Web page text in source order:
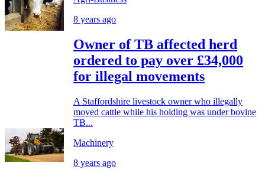
8 years ago
Owner of TB affected herd
ordered to pay over £34,000
for illegal movements
A Staffordshire livestock owner who illegally
moved cattle while his holding was under bovine
TB...
Machinery
8 years ago